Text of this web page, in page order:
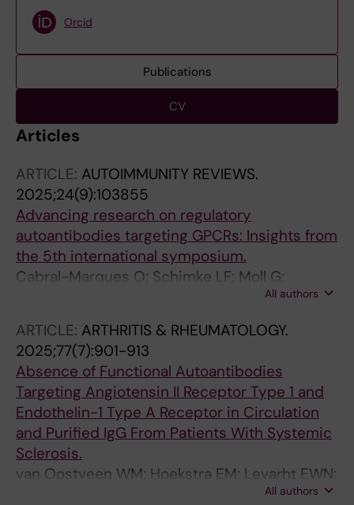
Orcid
Publications
CV
Articles
ARTICLE: AUTOIMMUNITY REVIEWS.
2025;24(9):103855
Advancing research on regulatory
autoantibodies targeting GPCRs: Insights from
the 5th international symposium.
Cabral-Marques O; Schimke LF; Moll G;
Filgueiras IS; Nóbile AL; Adri AS; do Vale FYN;
RG; Santos RS; Dias HD; Silva HF; Marconi PB;
Catar R; Adu-Gyamfi M; Wang P; Khan TA;
Hackel AM; Leheis A; Stähle A; Müller A;
Schmidt C; Radunovic C; Adjailia E-B;
Grasshoff H; Humrich JY; Menz J; Fourlakis K;
Winziers M; Jäpel M; Wegner MV; Lamprecht
P; Nieberding R; Akbarzadeh R; Arnold S;
Jendrek S; Klapa S; Augustin S; Biedermann S;
All authors
ARTICLE: ARTHRITIS & RHEUMATOLOGY.
2025;77(7):901-913
Absence of Functional Autoantibodies
Targeting Angiotensin II Receptor Type 1 and
Endothelin-1 Type A Receptor in Circulation
and Purified IgG From Patients With Systemic
Sclerosis.
van Oostveen WM; Hoekstra EM; Levarht EWN;
Kotliar IB; Sakmar TP; Toes REM; de Vries-
All authors